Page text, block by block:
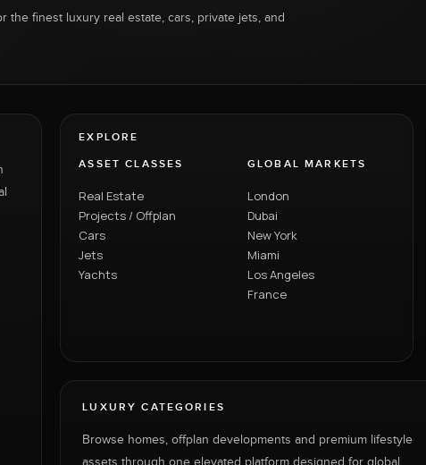
the finest luxury real estate, cars, private jets, and
EXPLORE
ASSET CLASSES
Real Estate
Projects / Offplan
Cars
Jets
Yachts
GLOBAL MARKETS
London
Dubai
New York
Miami
Los Angeles
France
LUXURY CATEGORIES
Browse homes, offplan developments and premium lifestyle